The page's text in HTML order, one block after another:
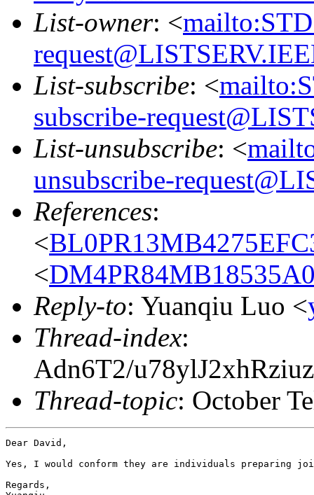
List-owner: <
List-subscribe: <
subscribe-
List-unsubscribe: <
unsubscribe-
References:
<
<
Reply-to: Yuanqiu Luo <
Thread-index:
Adn6T2/
Thread-topic: October
Dear David,
Yes, I would conform they are individuals preparing
Regards,